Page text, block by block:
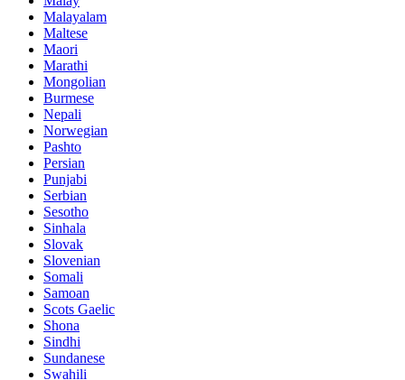
Malayalam
Maltese
Maori
Marathi
Mongolian
Burmese
Nepali
Norwegian
Pashto
Persian
Punjabi
Serbian
Sesotho
Sinhala
Slovak
Slovenian
Somali
Samoan
Scots Gaelic
Shona
Sindhi
Sundanese
Swahili